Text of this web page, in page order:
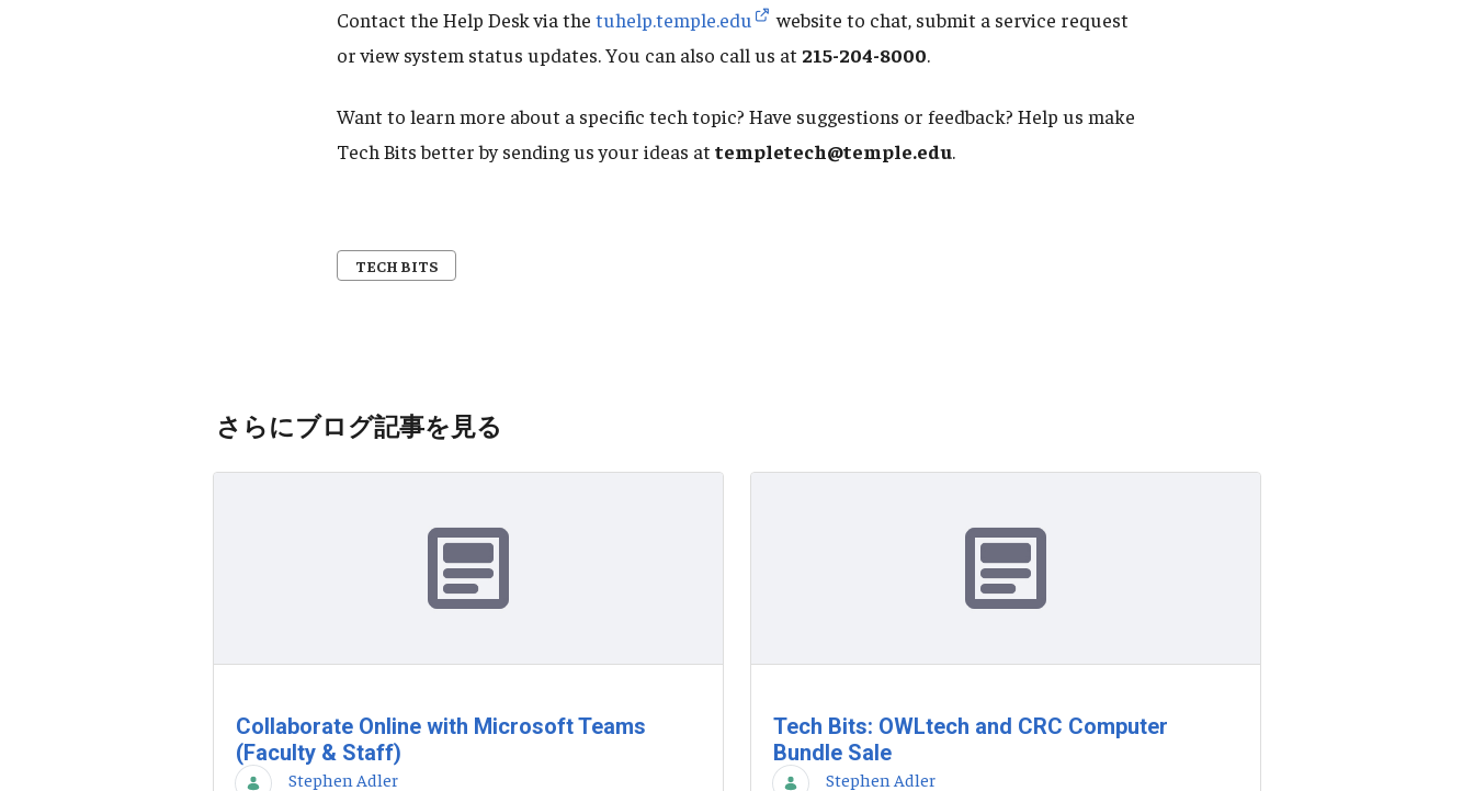
Contact the Help Desk via the tuhelp.temple.edu
website to chat, submit a service request
or view system status updates. You can also call us at 215-204-8000.
Want to learn more about a specific tech topic? Have suggestions or feedback? Help us make
Tech Bits better by sending us your ideas attempletech@temple.edu.
TECH BITS
さらにブログ記事を見る
Collaborate Online with Microsoft Teams
(Faculty & Staff)
Stephen Adler
Tech Bits: OWLtech and CRC Computer
Bundle Sale
Stephen Adler